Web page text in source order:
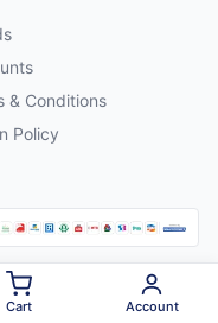
& Conditions
Policy
Cart Account